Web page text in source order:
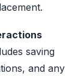
saving
and any